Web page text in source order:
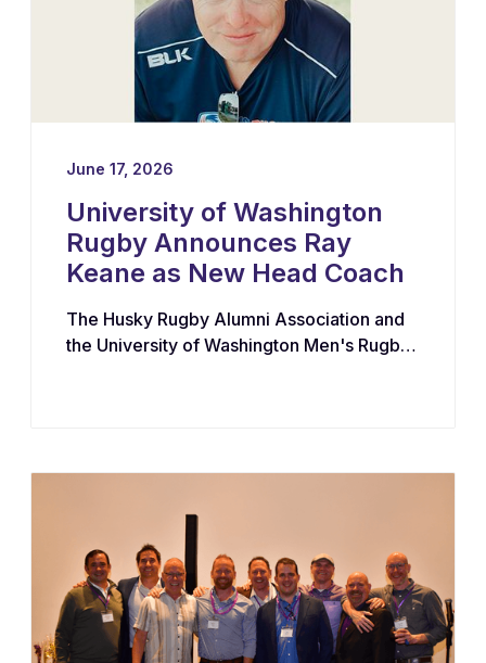
June 17, 2026
University of Washington
Rugby Announces Ray
Keane as New Head Coach
The Husky Rugby Alumni Association and
the University of Washington Men's Rugby
United States — as their new Head Coach,
development, recruiting, and the long-term
growth of the program.